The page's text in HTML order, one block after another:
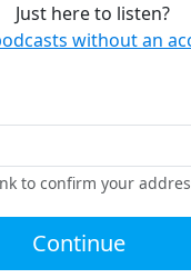
Just here to listen?
without an
to confirm your
Continue